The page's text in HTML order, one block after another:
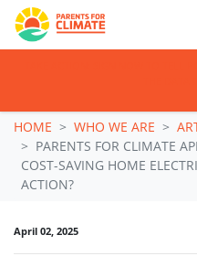
Skip navigation
HOME WHO WE ARE
PARENTS FOR CLIMATE
COST-SAVING HOME
ACTION?
April 02, 2025